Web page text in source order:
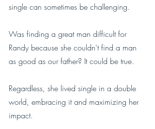
single can sometimes be challenging.
Was finding a great man difficult for
Randy because she couldn't find a man
as good as our father? It could be true.
Regardless, she lived single in a double
world, embracing it and maximizing her
impact.